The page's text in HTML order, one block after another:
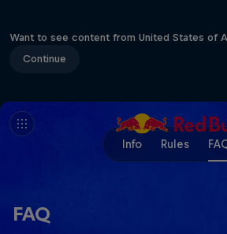
Want to see content from United States of
Continue
Info Rules
FAQ